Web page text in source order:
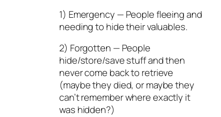
1) Emergency — People fleeing and
needing to hide their valuables.
2) Forgotten — People
hide/store/save stuff and then
never come back to retrieve
(maybe they died, or maybe they
can’t remember where exactly it
was hidden?)